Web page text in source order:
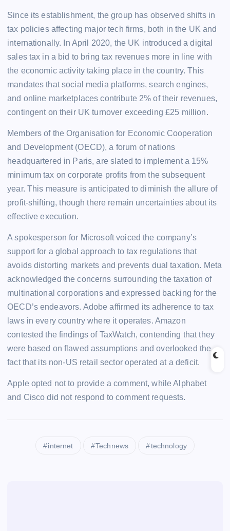
Since its establishment, the group has observed shifts in
tax policies affecting major tech firms, both in the UK and
internationally. In April 2020, the UK introduced a digital
sales tax in a bid to bring tax revenues more in line with
the economic activity taking place in the country. This
mandates that social media platforms, search engines,
and online marketplaces contribute 2% of their revenues,
contingent on their UK turnover exceeding £25 million.
Members of the Organisation for Economic Cooperation
and Development (OECD), a forum of nations
headquartered in Paris, are slated to implement a 15%
minimum tax on corporate profits from the subsequent
year. This measure is anticipated to diminish the allure of
profit-shifting, though there remain uncertainties about its
effective execution.
A spokesperson for Microsoft voiced the company’s
support for a global approach to tax regulations that
avoids distorting markets and prevents dual taxation. Meta
acknowledged the concerns surrounding the taxation of
multinational corporations and expressed backing for the
OECD’s endeavors. Adobe affirmed its adherence to tax
laws in every country where it operates. Amazon
contested the findings of TaxWatch, contending that they
were based on flawed assumptions and overlooked the
fact that its non-US retail sector operated at a deficit.
Apple opted not to provide a comment, while Alphabet
and Cisco did not respond to comment requests.
internet Technews technology